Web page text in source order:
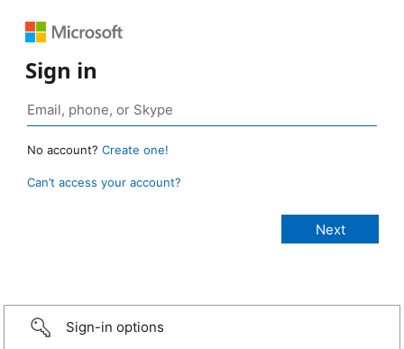
Sign in
No account? Create one!
Can’t access your account?
Sign-in options